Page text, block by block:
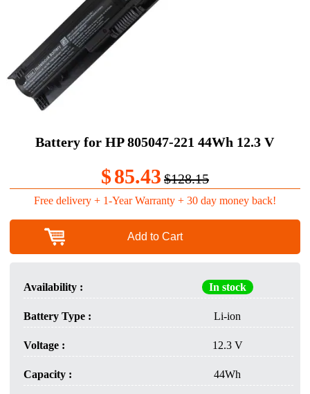
Battery for HP 805047-221 44Wh 12.3 V
$85.43 $128.15
Free delivery + 1-Year Warranty + 30 day money back!
Add to Cart
Availability : In stock
Battery Type : Li-ion
Voltage : 12.3 V
Capacity : 44Wh